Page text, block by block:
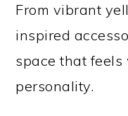
From vibrant
inspired
space that
personality.